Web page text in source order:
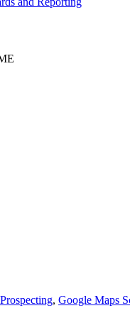
, Google Maps